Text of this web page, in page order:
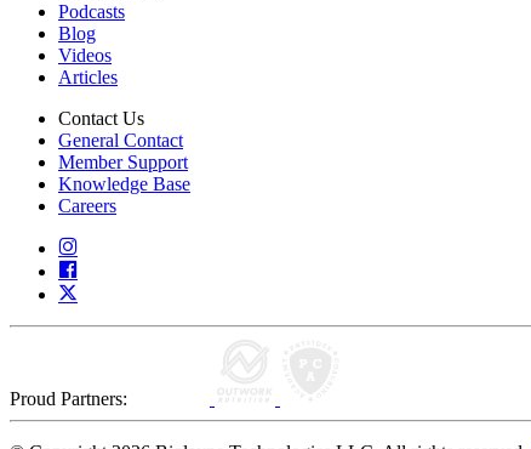
Podcasts
Blog
Videos
Articles
Contact Us
General Contact
Member Support
Knowledge Base
Careers
Proud Partners: